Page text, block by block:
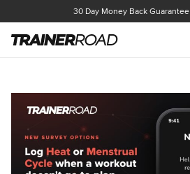
30 Day Money Back Guarantee